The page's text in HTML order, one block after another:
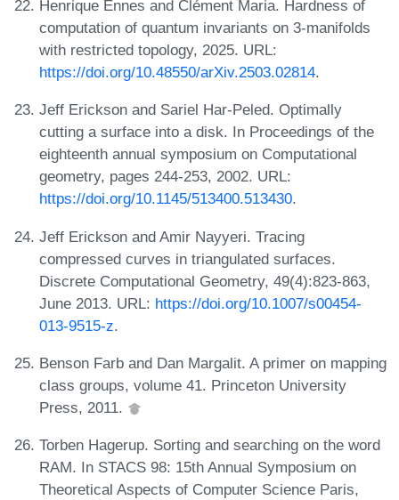
Henrique Ennes and Clément Maria. Hardness of
computation of quantum invariants on 3-manifolds
with restricted topology, 2025. URL:
https://doi.org/10.48550/arXiv.2503.02814.
Jeff Erickson and Sariel Har-Peled. Optimally
cutting a surface into a disk. In Proceedings of the
eighteenth annual symposium on Computational
geometry, pages 244-253, 2002. URL:
https://doi.org/10.1145/513400.513430.
Jeff Erickson and Amir Nayyeri. Tracing
compressed curves in triangulated surfaces.
Discrete Computational Geometry, 49(4):823-863,
June 2013. URL: https://doi.org/10.1007/s00454-
013-9515-z.
Benson Farb and Dan Margalit. A primer on mapping
class groups, volume 41. Princeton University
Press, 2011.
Torben Hagerup. Sorting and searching on the word
RAM. In STACS 98: 15th Annual Symposium on
Theoretical Aspects of Computer Science Paris,